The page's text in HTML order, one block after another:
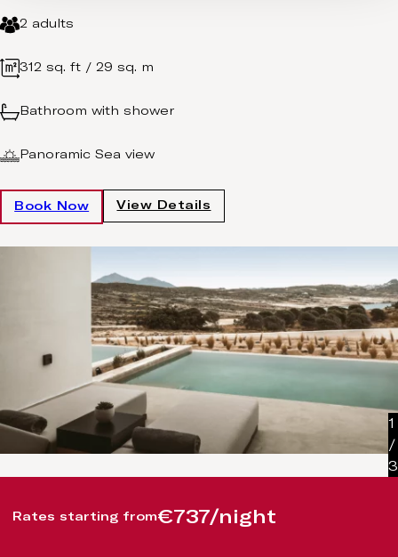
2 adults
312 sq. ft / 29 sq. m
Bathroom with shower
Panoramic Sea view
Book Now View Details
1
/
3
Rates starting from€737/night